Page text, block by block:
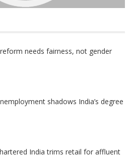
needs fairness, not gender
shadows India’s degree
India trims retail for affluent